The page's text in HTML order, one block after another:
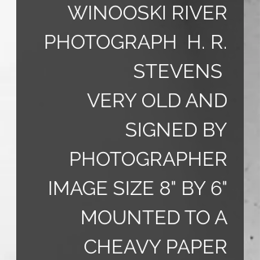
WINOOSKI RIVER
PHOTOGRAPH H. R.
STEVENS
VERY OLD AND
SIGNED BY
PHOTOGRAPHER
IMAGE SIZE 8" BY 6"
MOUNTED TO A
CHEAVY PAPER